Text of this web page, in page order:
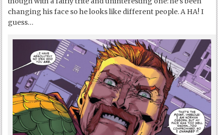
changing his face so he looks like different people. A HA! I
guess…